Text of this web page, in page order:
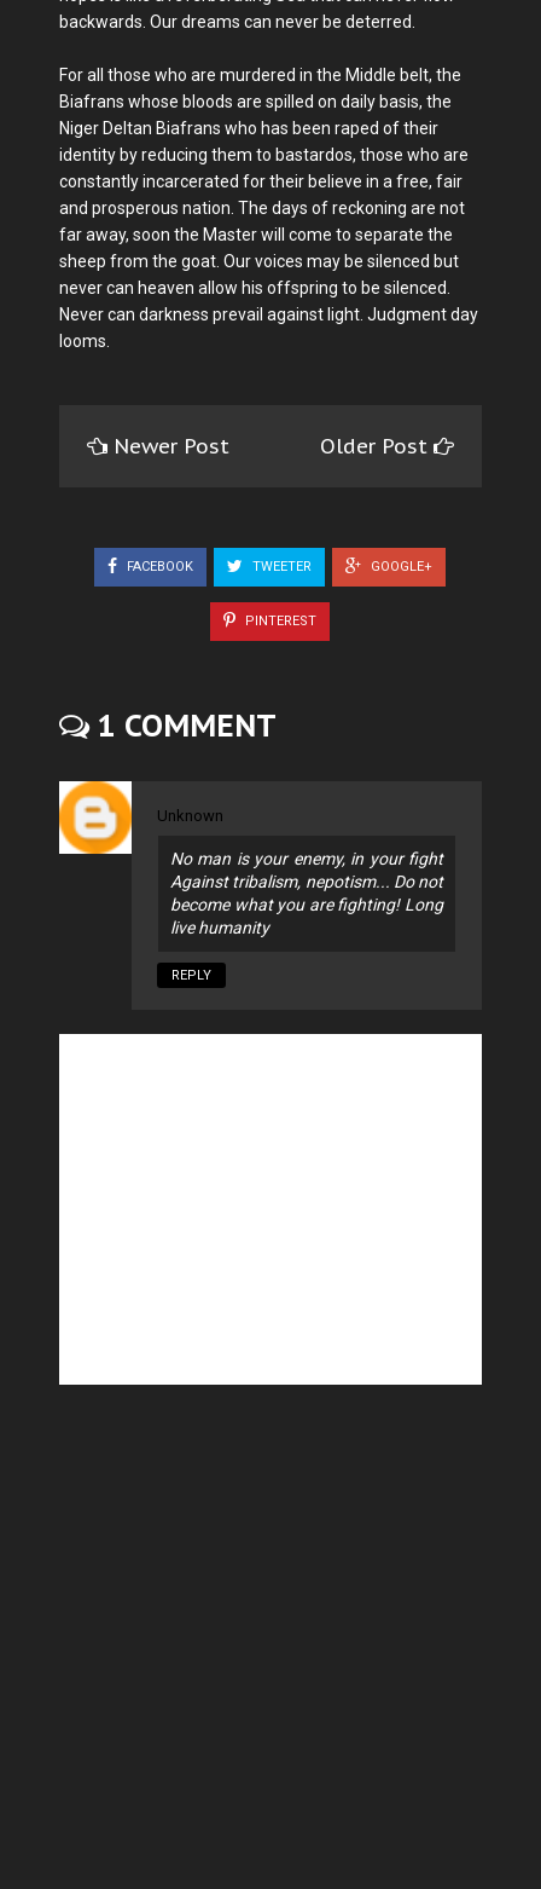
backwards. Our dreams can never be deterred.
For all those who are murdered in the Middle belt, the
Biafrans whose bloods are spilled on daily basis, the
Niger Deltan Biafrans who has been raped of their
identity by reducing them to bastardos, those who are
constantly incarcerated for their believe in a free, fair
and prosperous nation. The days of reckoning are not
far away, soon the Master will come to separate the
sheep from the goat. Our voices may be silenced but
never can heaven allow his offspring to be silenced.
Never can darkness prevail against light. Judgment day
looms.
Newer Post Older Post
FACEBOOK TWEETER GOOGLE+
PINTEREST
1 COMMENT
Unknown
No man is your enemy, in your fight
Against tribalism, nepotism... Do not
become what you are fighting! Long
live humanity
REPLY